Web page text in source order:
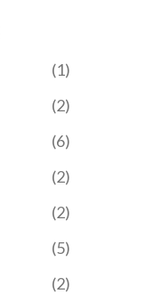
(1)
(2)
(6)
(2)
(2)
(5)
(2)